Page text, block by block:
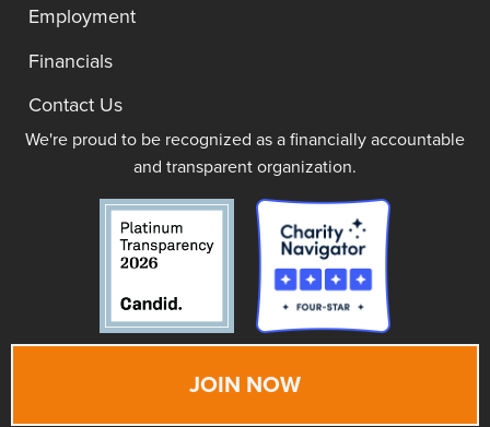
Employment
Financials
Contact Us
We're proud to be recognized as a financially accountable
and transparent organization.
JOIN NOW